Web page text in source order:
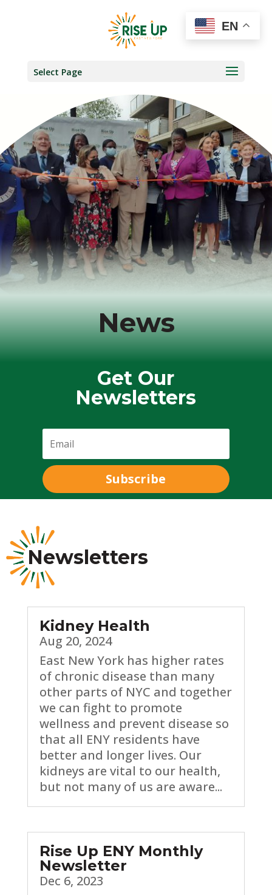
Select Page
News
Get Our
Newsletters
Subscribe
Newsletters
Kidney Health
Aug 20, 2024
East New York has higher rates
of chronic disease than many
other parts of NYC and together
we can fight to promote
wellness and prevent disease so
that all ENY residents have
better and longer lives. Our
kidneys are vital to our health,
but not many of us are aware...
Rise Up ENY Monthly
Newsletter
Dec 6, 2023
EN